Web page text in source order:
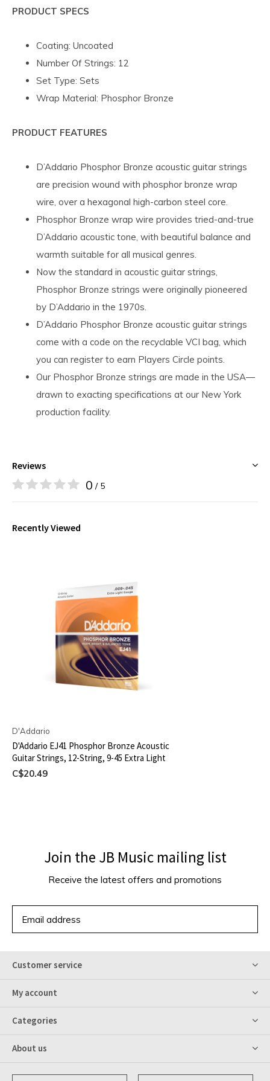
PRODUCT SPECS
Coating: Uncoated
Number Of Strings: 12
Set Type: Sets
Wrap Material: Phosphor Bronze
PRODUCT FEATURES
D’Addario Phosphor Bronze acoustic guitar strings
are precision wound with phosphor bronze wrap
wire, over a hexagonal high-carbon steel core.
Phosphor Bronze wrap wire provides tried-and-true
D’Addario acoustic tone, with beautiful balance and
warmth suitable for all musical genres.
Now the standard in acoustic guitar strings,
Phosphor Bronze strings were originally pioneered
by D’Addario in the 1970s.
D’Addario Phosphor Bronze acoustic guitar strings
come with a code on the recyclable VCI bag, which
you can register to earn Players Circle points.
Our Phosphor Bronze strings are made in the USA—
drawn to exacting specifications at our New York
production facility.
Reviews
0 / 5
Recently Viewed
D'Addario
D'Addario EJ41 Phosphor Bronze Acoustic
Guitar Strings, 12-String, 9-45 Extra Light
C$20.49
Join the JB Music mailing list
Receive the latest offers and promotions
Customer service
My account
Categories
About us